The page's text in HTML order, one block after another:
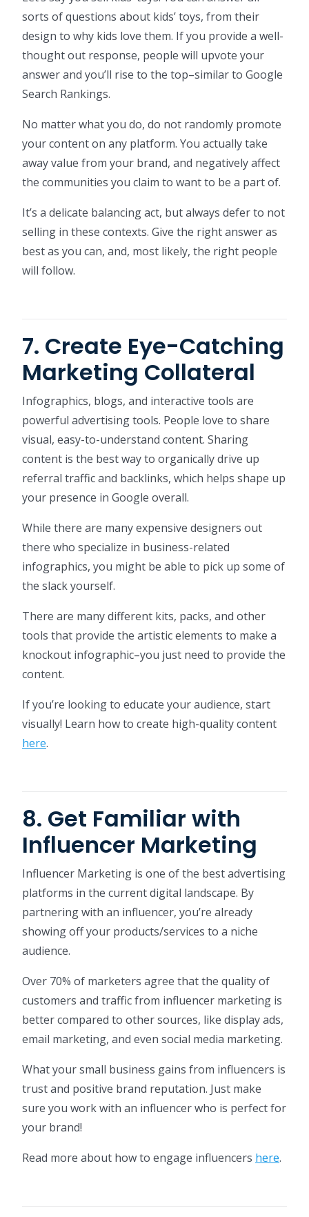
sorts of questions about kids’ toys, from their
design to why kids love them. If you provide a well-
thought out response, people will upvote your
answer and you’ll rise to the top–similar to Google
Search Rankings.
No matter what you do, do not randomly promote
your content on any platform. You actually take
away value from your brand, and negatively affect
the communities you claim to want to be a part of.
It’s a delicate balancing act, but always defer to not
selling in these contexts. Give the right answer as
best as you can, and, most likely, the right people
will follow.
7. Create Eye-Catching
Marketing Collateral
Infographics, blogs, and interactive tools are
powerful advertising tools. People love to share
visual, easy-to-understand content. Sharing
content is the best way to organically drive up
referral traffic and backlinks, which helps shape up
your presence in Google overall.
While there are many expensive designers out
there who specialize in business-related
infographics, you might be able to pick up some of
the slack yourself.
There are many different kits, packs, and other
tools that provide the artistic elements to make a
knockout infographic–you just need to provide the
content.
If you’re looking to educate your audience, start
visually! Learn how to create high-quality content
here.
8. Get Familiar with
Influencer Marketing
Influencer Marketing is one of the best advertising
platforms in the current digital landscape. By
partnering with an influencer, you’re already
showing off your products/services to a niche
audience.
Over 70% of marketers agree that the quality of
customers and traffic from influencer marketing is
better compared to other sources, like display ads,
email marketing, and even social media marketing.
What your small business gains from influencers is
trust and positive brand reputation. Just make
sure you work with an influencer who is perfect for
your brand!
Read more about how to engage influencers here.